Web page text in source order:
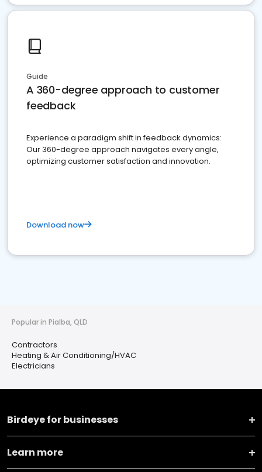
Guide
A 360-degree approach to customer
feedback
Experience a paradigm shift in feedback dynamics:
Our 360-degree approach navigates every angle,
optimizing customer satisfaction and innovation.
Download now
Popular in Pialba, QLD
Contractors
Heating & Air Conditioning/HVAC
Electricians
Birdeye for businesses
Learn more